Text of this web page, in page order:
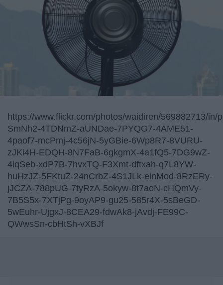
https://www.flickr.com/photos/waidiren/569882713/in/
SmNh2-4TDNmZ-aUNDae-7PYQG7-4AME51-
4paof7-mcPmj-4c56jN-5yGBie-6Wp8R7-8VURU-
zJKi4H-EDQH-8N7FaB-6gkgmX-4a1fQ5-7DG9wZ-
4iqSeb-xdP7B-7hvxTQ-F3Xmt-dftxah-q7L8YW-
huHzJZ-5FKtuZ-24nCrbZ-4S1JLk-einMod-8RzERy-
jJCZA-788pUG-7tyRzA-5okyw-8t7aoN-cHQmVy-
7B5S5x-7XTjPg-9oyAP9-gu25-585r4X-5sBeGD-
5wEuhr-UjgxJ-8CEA29-fdwAk8-jAvdj-FE99C-
QWwsSn-cbHtSh-vXBJf